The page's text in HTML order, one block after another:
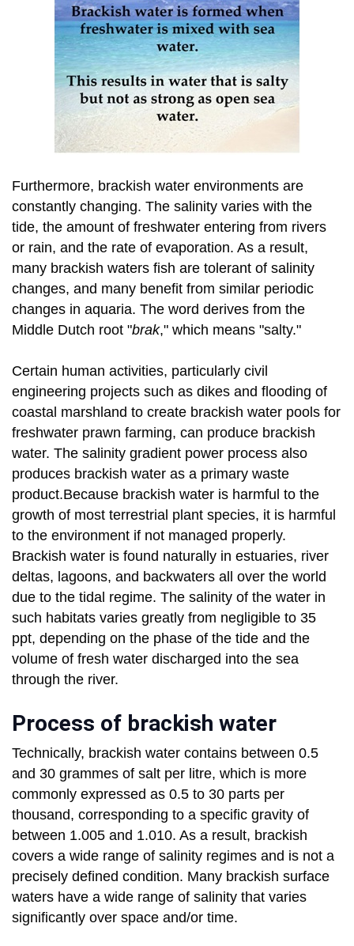
Furthermore, brackish water environments are
constantly changing. The salinity varies with the
tide, the amount of freshwater entering from rivers
or rain, and the rate of evaporation. As a result,
many brackish waters fish are tolerant of salinity
changes, and many benefit from similar periodic
changes in aquaria. The word derives from the
Middle Dutch root "brak," which means "salty."
Certain human activities, particularly civil
engineering projects such as dikes and flooding of
coastal marshland to create brackish water pools for
freshwater prawn farming, can produce brackish
water. The salinity gradient power process also
produces brackish water as a primary waste
product.Because brackish water is harmful to the
growth of most terrestrial plant species, it is harmful
to the environment if not managed properly.
Brackish water is found naturally in estuaries, river
deltas, lagoons, and backwaters all over the world
due to the tidal regime. The salinity of the water in
such habitats varies greatly from negligible to 35
ppt, depending on the phase of the tide and the
volume of fresh water discharged into the sea
through the river.
Process of brackish water
Technically, brackish water contains between 0.5
and 30 grammes of salt per litre, which is more
commonly expressed as 0.5 to 30 parts per
thousand, corresponding to a specific gravity of
between 1.005 and 1.010. As a result, brackish
covers a wide range of salinity regimes and is not a
precisely defined condition. Many brackish surface
waters have a wide range of salinity that varies
significantly over space and/or time.